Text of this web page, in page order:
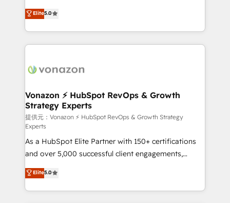
the rare Advanced "Custom Integrations"
Accreditation, securely sync data across... 🔄 any
new HubSpot portal with Advanced Website and
CRM Migrations using our in-house "HubScrub" Tool.
Elite HubSpot Solutions Partner, we specialize in
creating tailored, end-to-end CRM solutions that
accelerate growth, improve operational efficiency,
and ensure faster time to value on HubSpot. What
day one, our team takes the time to deeply
strategies that deliver impactful results. Our mission
is to empower you to unlock HubSpot’s full potential
—faster. Through expert training, unmatched
responsiveness, and ongoing support, we equip
your team to adopt new systems with confidence
and achieve a unified, data-driven approach to
customer engagement.
Elite5.0
Vonazon ⚡ HubSpot RevOps & Growth
Strategy Experts
提供元：Vonazon ⚡ HubSpot RevOps & Growth Strategy
Experts
As a HubSpot Elite Partner with 150+ certifications
and over 5,000 successful client engagements,
Vonazon turns marketing complexity into
measurable, scalable growth. From onboarding to
enterprise-grade campaigns, our in-house team
Elite5.0